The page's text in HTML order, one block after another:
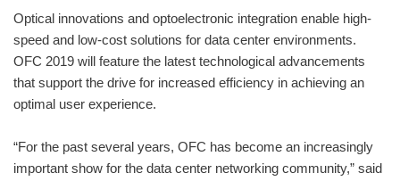
Optical innovations and optoelectronic integration enable high-
speed and low-cost solutions for data center environments.
OFC 2019 will feature the latest technological advancements
that support the drive for increased efficiency in achieving an
optimal user experience.
“For the past several years, OFC has become an increasingly
important show for the data center networking community,” said